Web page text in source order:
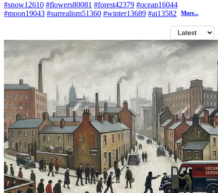
#snow12610 #flowers80081 #forest42379 #ocean16044
#moon19043 #surrealism51360 #winter13689 #ai13582 More...